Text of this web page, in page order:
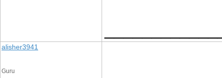
alisher3941
Guru